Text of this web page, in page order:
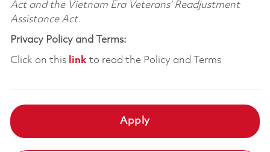
Act and the Vietnam Era Veterans’ Readjustment
Assistance Act.
Privacy Policy and Terms:
Click on this linkto read the Policy and Terms
Apply